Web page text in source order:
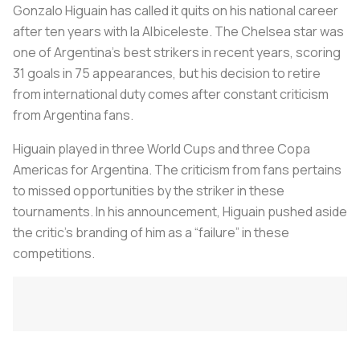
Gonzalo Higuain has called it quits on his national career
after ten years withla Albiceleste. The Chelsea star was
one of Argentina’s best strikers in recent years, scoring
31 goals in 75 appearances, but his decision to retire
from international duty comes after constant criticism
from Argentina fans.
Higuain played in three World Cups and three Copa
Americas for Argentina. The criticism from fans pertains
to missed opportunities by the striker in these
tournaments. In his announcement, Higuain pushed aside
the critic's branding of him as a “failure” in these
competitions.